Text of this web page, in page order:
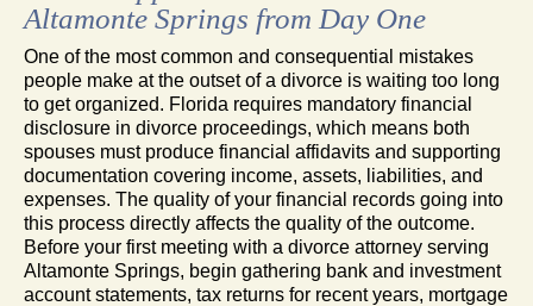
Altamonte Springs from Day One
One of the most common and consequential mistakes
people make at the outset of a divorce is waiting too long
to get organized. Florida requires mandatory financial
disclosure in divorce proceedings, which means both
spouses must produce financial affidavits and supporting
documentation covering income, assets, liabilities, and
expenses. The quality of your financial records going into
this process directly affects the quality of the outcome.
Before your first meeting with a divorce attorney serving
Altamonte Springs, begin gathering bank and investment
account statements, tax returns for recent years, mortgage